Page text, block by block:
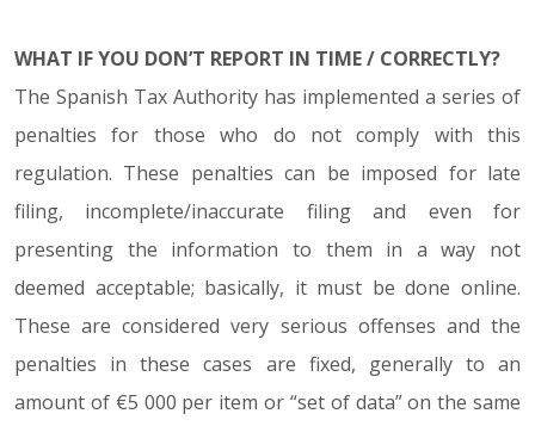
WHAT IF YOU DON’T REPORT IN TIME / CORRECTLY?
The Spanish Tax Authority has implemented a series of
penalties for those who do not comply with this
regulation. These penalties can be imposed for late
filing, incomplete/inaccurate filing and even for
presenting the information to them in a way not
deemed acceptable; basically, it must be done online.
These are considered very serious offenses and the
penalties in these cases are fixed, generally to an
amount of €5 000 per item or “set of data” on the same